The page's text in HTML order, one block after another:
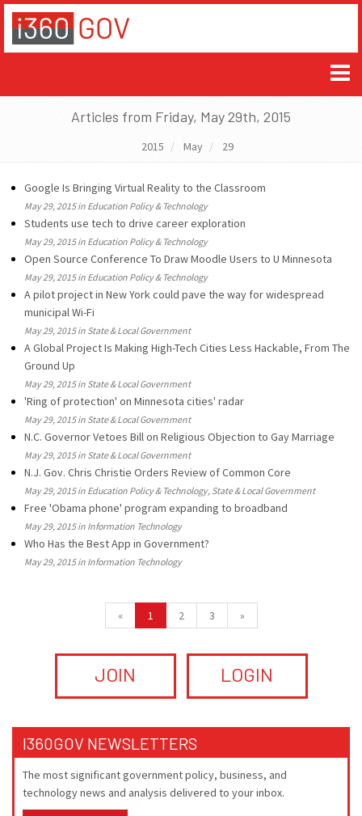
Articles from Friday, May 29th, 2015
2015 May 29
Google Is Bringing Virtual Reality to the Classroom
May 29, 2015 in Education Policy & Technology
Students use tech to drive career exploration
May 29, 2015 in Education Policy & Technology
Open Source Conference To Draw Moodle Users to U Minnesota
May 29, 2015 in Education Policy & Technology
A pilot project in New York could pave the way for widespread
municipal Wi-Fi
May 29, 2015 in State & Local Government
A Global Project Is Making High-Tech Cities Less Hackable, From The
Ground Up
May 29, 2015 in State & Local Government
'Ring of protection' on Minnesota cities' radar
May 29, 2015 in State & Local Government
N.C. Governor Vetoes Bill on Religious Objection to Gay Marriage
May 29, 2015 in State & Local Government
N.J. Gov. Chris Christie Orders Review of Common Core
May 29, 2015 in Education Policy & Technology, State & Local Government
Free 'Obama phone' program expanding to broadband
May 29, 2015 in Information Technology
Who Has the Best App in Government?
May 29, 2015 in Information Technology
« 1 2 3 »
JOIN LOGIN
I360GOV NEWSLETTERS
The most significant government policy, business, and
technology news and analysis delivered to your inbox.